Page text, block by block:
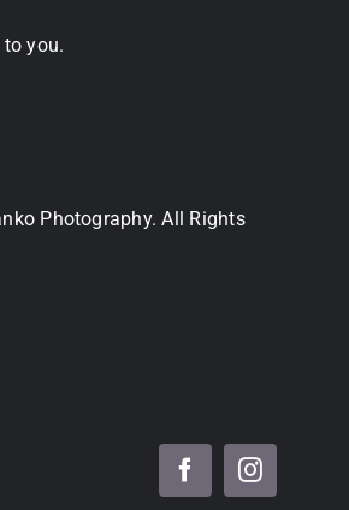
you.
Photography. All Rights